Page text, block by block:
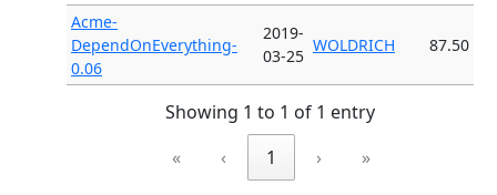
Acme-
DependOnEverything-
0.06
2019-
03-25
WOLDRICH 87.50
Showing 1 to 1 of 1 entry
«
‹ 1 › »